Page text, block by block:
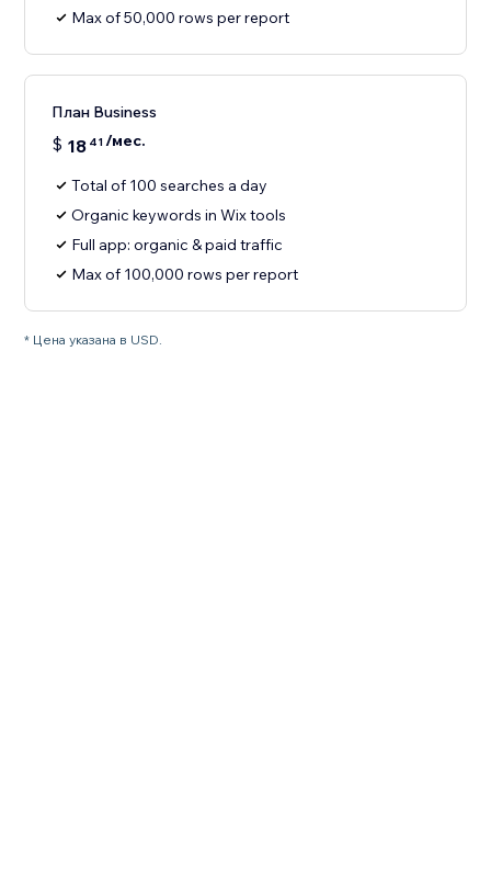
Max of 50,000 rows per report
План Business
$ 18 41/мес.
Total of 100 searches a day
Organic keywords in Wix tools
Full app: organic & paid traffic
Max of 100,000 rows per report
* Цена указана в USD.